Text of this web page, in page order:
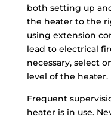
both setting up
the heater to the
using extension
lead to electrical
necessary, select
level of the heater.
Frequent
heater is in use.